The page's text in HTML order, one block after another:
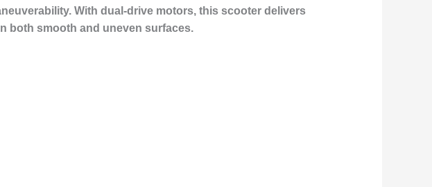
With dual-drive motors, this scooter delivers
both smooth and uneven surfaces.